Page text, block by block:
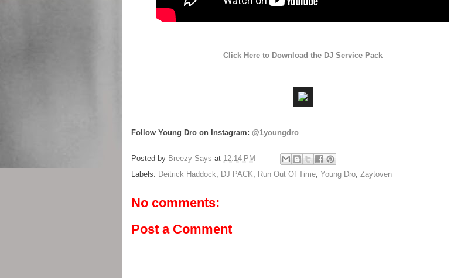
Click Here to Download the DJ Service Pack
Follow Young Dro on Instagram: @1youngdro
Posted by Breezy Says at 12:14 PM
Labels: Deitrick Haddock DJ PACK Run Out Of Time Young Dro Zaytoven
No comments:
Post a Comment